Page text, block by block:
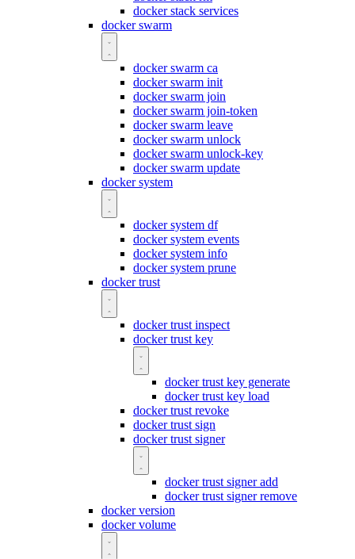
docker stack services
docker swarm
docker swarm ca
docker swarm init
docker swarm join
docker swarm join-token
docker swarm leave
docker swarm unlock
docker swarm unlock-key
docker swarm update
docker system
docker system df
docker system events
docker system info
docker system prune
docker trust
docker trust inspect
docker trust key
docker trust key generate
docker trust key load
docker trust revoke
docker trust sign
docker trust signer
docker trust signer add
docker trust signer remove
docker version
docker volume